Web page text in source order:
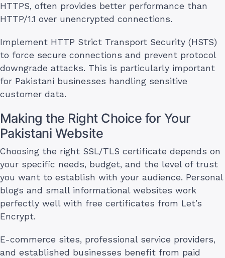
HTTPS, often provides better performance than
HTTP/1.1 over unencrypted connections.
Implement HTTP Strict Transport Security (HSTS)
to force secure connections and prevent protocol
downgrade attacks. This is particularly important
for Pakistani businesses handling sensitive
customer data.
Making the Right Choice for Your
Pakistani Website
Choosing the right SSL/TLS certificate depends on
your specific needs, budget, and the level of trust
you want to establish with your audience. Personal
blogs and small informational websites work
perfectly well with free certificates from Let’s
Encrypt.
E-commerce sites, professional service providers,
and established businesses benefit from paid